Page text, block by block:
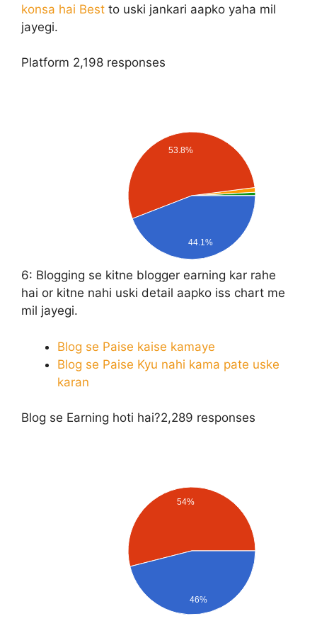
konsa hai Best to uski jankari aapko yaha mil
jayegi.
Platform 2,198 responses
53.8%
44.1%
6: Blogging se kitne blogger earning kar rahe
hai or kitne nahi uski detail aapko iss chart me
mil jayegi.
Blog se Paise kaise kamaye
Blog se Paise Kyu nahi kama pate uske
karan
Blog se Earning hoti hai?2,289 responses
54%
46%